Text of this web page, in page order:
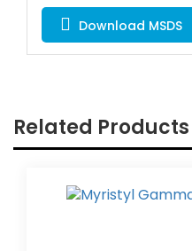
Download MSDS
Related Products